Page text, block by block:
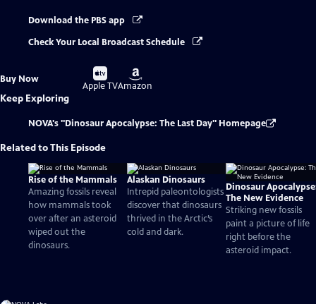
Download the PBS app
Check Your Local Broadcast Schedule
Buy Now
Buy
on
Apple TV
Buy
on
Amazon
Keep Exploring
NOVA's "Dinosaur Apocalypse: The Last Day" Homepage
Related to This Episode
Rise of the Mammals
Amazing fossils reveal
how mammals took
over after an asteroid
wiped out the
dinosaurs.
Alaskan Dinosaurs
Intrepid paleontologists
discover that dinosaurs
thrived in the Arctic’s
cold and dark.
Dinosaur
The New Evidence
Striking new fossils
paint a picture of life
right before the
asteroid impact.